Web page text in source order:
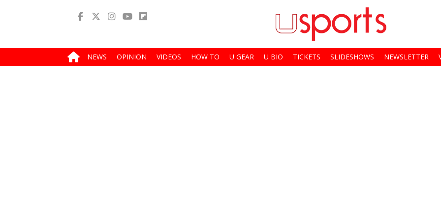
NEWS OPINION VIDEOS HOW TO U GEAR U BIO TICKETS SLIDESHOWS NEWSLETTER